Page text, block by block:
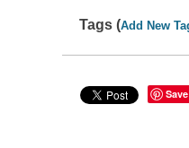
Tags (Add New
Save